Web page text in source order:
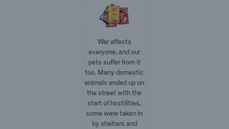
War affects
everyone, and our
pets suffer from it
too. Many domestic
animals ended up on
the street with the
start of hostilities,
some were taken in
by shelters and